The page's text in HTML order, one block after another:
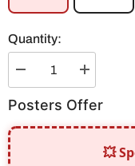
Quantity:
Decrease
quantity
CR7
Increase
quantity
for
CR7
(Stripe
Design)
Posters Offer
💥